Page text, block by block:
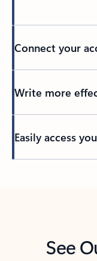
Connect your
Write more
Easily access
See